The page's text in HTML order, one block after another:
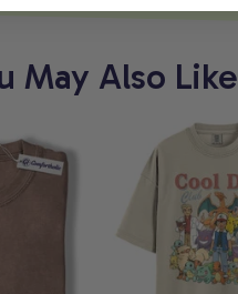
May Also Like